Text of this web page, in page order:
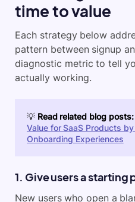
time to value
Each strategy below
pattern between signup
diagnostic metric to tell
actually working.
💡 Read related blog posts:
Value for SaaS Products
Onboarding Experiences
1. Give users a
New users who open a